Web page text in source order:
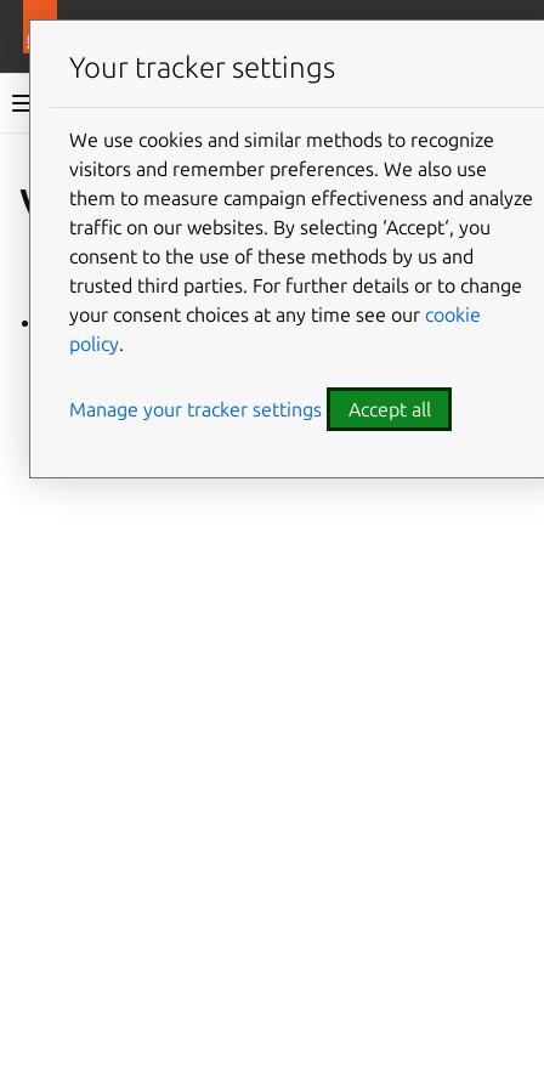
Charmlibs documentation
Give feedback
valkey_client
valkey_client/v1
Your tracker settings
We use cookies and similar methods to recognize
visitors and remember preferences. We also use
them to measure campaign effectiveness and analyze
traffic on our websites. By selecting ‘Accept‘, you
consent to the use of these methods by us and
trusted third parties. For further details or to change
your consent choices at any time see our cookie
policy.
Manage your tracker settings Accept all